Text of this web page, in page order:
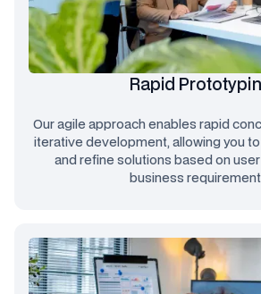
Rapid
Our agile approach enables rapid
iterative development, allowing you
and refine solutions based on
business